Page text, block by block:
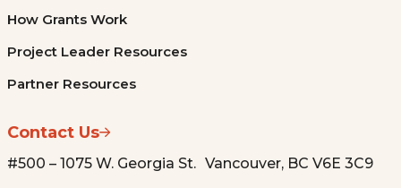
How Grants Work
Project Leader Resources
Partner Resources
Contact Us
#500 – 1075 W. Georgia St. Vancouver, BC V6E 3C9